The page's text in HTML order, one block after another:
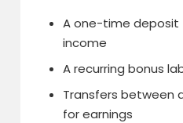
A one-time deposit
income
A recurring bonus
Transfers between
for earnings